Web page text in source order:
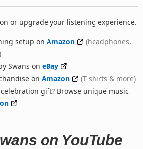
or upgrade your listening experience.
setup on Amazon
(headphones,
Swans on eBay
on Amazon
(T-shirts & more)
gift? Browse unique music
on YouTube